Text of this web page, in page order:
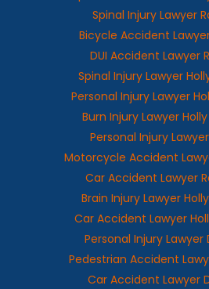
Spinal Injury Lawyer
Bicycle Accident
DUI Accident Lawyer
Spinal Injury Lawyer
Personal Injury Lawyer
Burn Injury Lawyer
Personal Injury
Motorcycle Accident
Car Accident Lawyer
Brain Injury Lawyer
Car Accident Lawyer
Personal Injury Lawyer
Pedestrian Accident
Car Accident Lawyer